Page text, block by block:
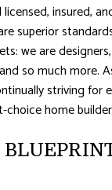
insured,
superior
we are
so much more.
striving for
choice home